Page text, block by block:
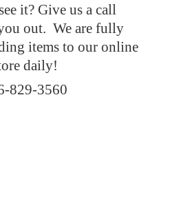
it? Give us a call
out. We are fully
items to our online
daily!
829-3560